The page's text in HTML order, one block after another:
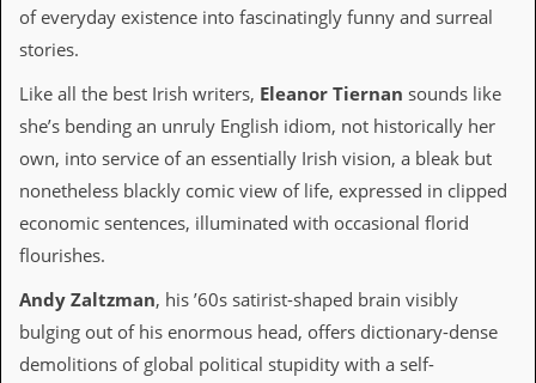
v
e
A
r
h
i
e
i
Y
o
of everyday existence into fascinatingly funny and surreal
stories.
Like all the best Irish writers, Eleanor Tiernan sounds like
she’s bending an unruly English idiom, not historically her
own, into service of an essentially Irish vision, a bleak but
nonetheless blackly comic view of life, expressed in clipped
economic sentences, illuminated with occasional florid
flourishes.
Andy Zaltzman, his ’60s satirist-shaped brain visibly
bulging out of his enormous head, offers dictionary-dense
demolitions of global political stupidity with a self-